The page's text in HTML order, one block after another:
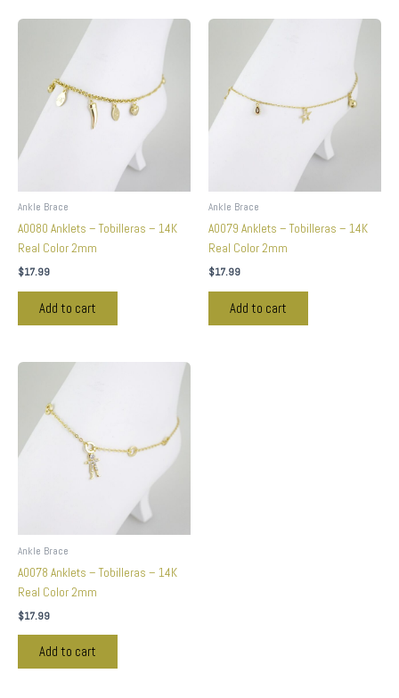
Ankle Brace
A0080 Anklets – Tobilleras – 14K
Real Color 2mm
$17.99
Add to cart
Ankle Brace
A0079 Anklets – Tobilleras – 14K
Real Color 2mm
$17.99
Add to cart
Ankle Brace
A0078 Anklets – Tobilleras – 14K
Real Color 2mm
$17.99
Add to cart